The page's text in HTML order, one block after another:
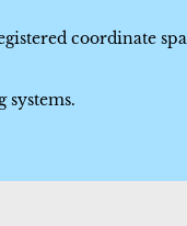
coordinate